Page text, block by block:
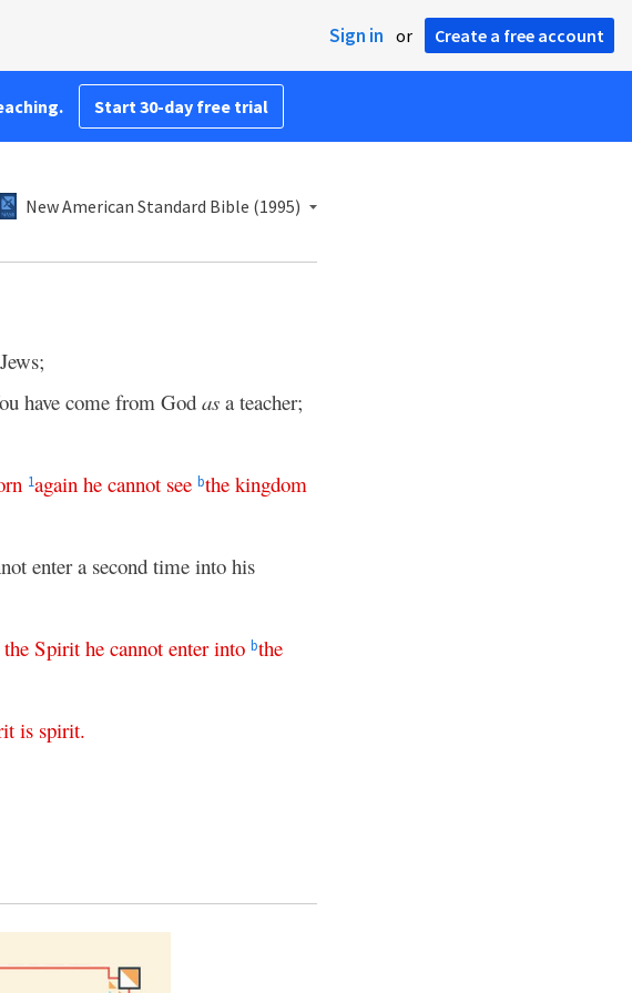
Sign in or Create a free account
Start 30-day free trial
New American Standard Bible (1995)
have come from God as a teacher;
1again he cannot see bthe kingdom
enter a second time into his
the Spirit he cannot enter into bthe
is spirit.